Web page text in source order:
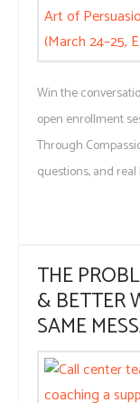
Win the
open enrollment
Through
questions, and
THE
& BETTER
SAME